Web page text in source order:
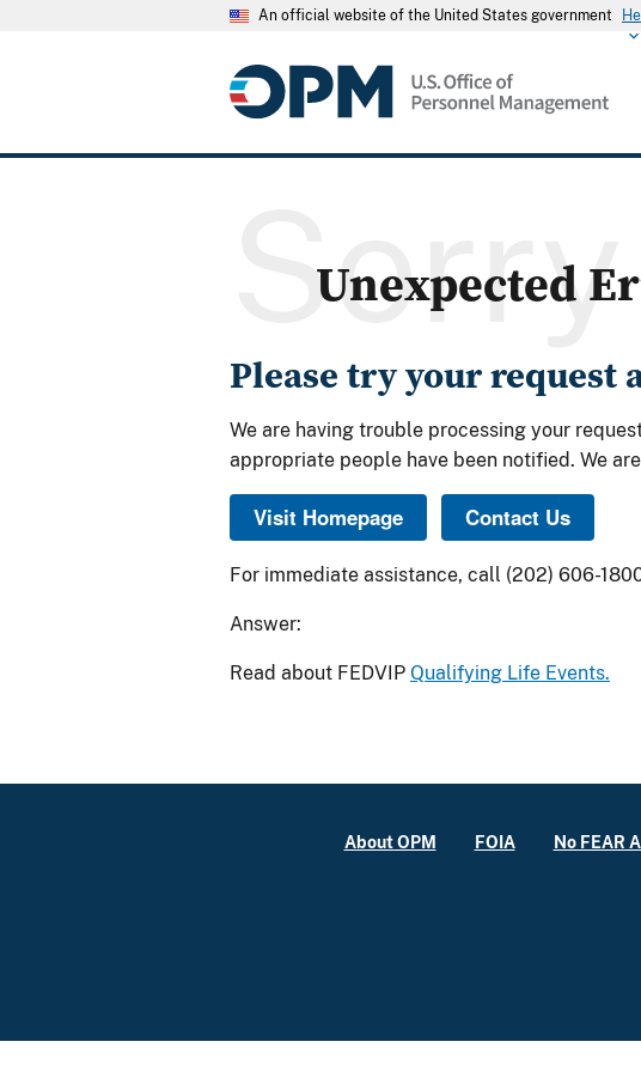
An official website of the United States government
Unexpected
Sorry
Please try your request
We are having trouble processing your
appropriate people have been notified. We
For immediate assistance, call (202) 606-
Answer:
Read about FEDVIP Qualifying Life Events.
About OPM FOIA No FEAR